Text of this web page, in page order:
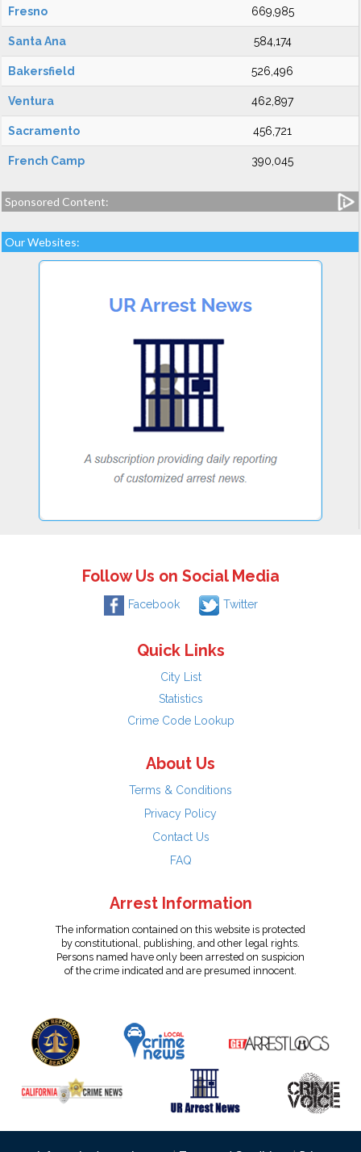
Fresno 669,985
Santa Ana 584,174
Bakersfield 526,496
Ventura 462,897
Sacramento 456,721
French Camp 390,045
Sponsored Content:
Our Websites:
Follow Us on Social Media
Facebook Twitter
Quick Links
City List
Statistics
Crime Code Lookup
About Us
Terms & Conditions
Privacy Policy
Contact Us
FAQ
Arrest Information
The information contained on this website is protected
by constitutional, publishing, and other legal rights.
Persons named have only been arrested on suspicion
of the crime indicated and are presumed innocent.